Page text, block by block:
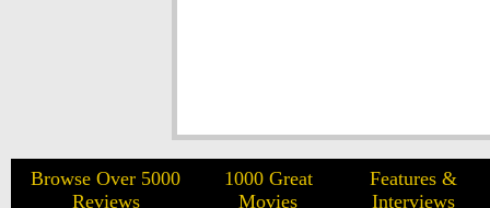
Browse Over 5000
Reviews
1000 Great
Movies
Features &
Interviews